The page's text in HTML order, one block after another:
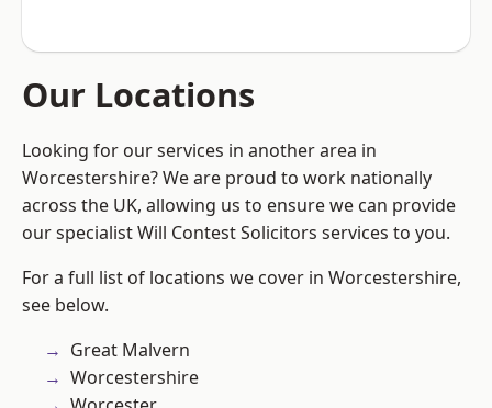
Our Locations
Looking for our services in another area in
Worcestershire? We are proud to work nationally
across the UK, allowing us to ensure we can provide
our specialist Will Contest Solicitors services to you.
For a full list of locations we cover in Worcestershire,
see below.
Great Malvern
Worcestershire